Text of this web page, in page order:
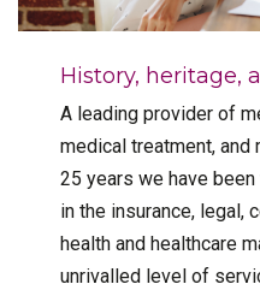
History, heritage,
A leading provider of
medical treatment,
25 years we have
in the insurance, legal,
health and healthcare
unrivalled level of